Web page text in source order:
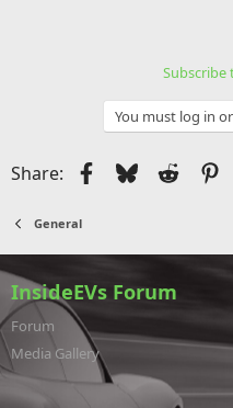
Subscribe
You must log in
Share: Facebook
BlueskyReddit
General
InsideEVs Forum
Forum
Media Gallery